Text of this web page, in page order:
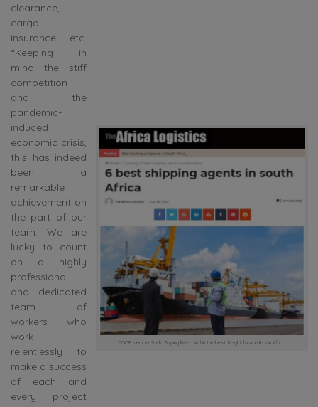
clearance,
cargo
insurance etc.
“Keeping in
mind the stiff
competition
and the
pandemic-
induced
economic crisis,
this has indeed
been a
remarkable
achievement on
the part of our
team. We are
lucky to count
on a highly
professional
and dedicated
team of
workers who
work
relentlessly to
make a success
of each and
every project
COOP member Stella Shiping listed within the best freight forwarders in Africa